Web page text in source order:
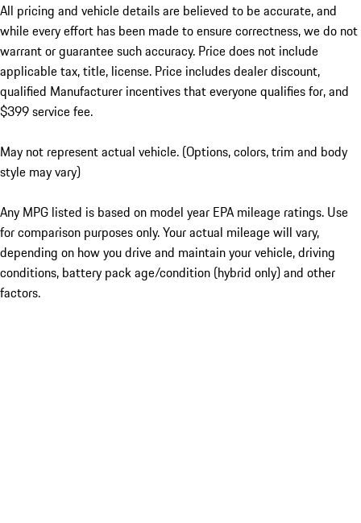
All pricing and vehicle details are believed to be accurate, and
while every effort has been made to ensure correctness, we do not
warrant or guarantee such accuracy. Price does not include
applicable tax, title, license. Price includes dealer discount,
qualified Manufacturer incentives that everyone qualifies for, and
$399 service fee.
May not represent actual vehicle. (Options, colors, trim and body
style may vary)
Any MPG listed is based on model year EPA mileage ratings. Use
for comparison purposes only. Your actual mileage will vary,
depending on how you drive and maintain your vehicle, driving
conditions, battery pack age/condition (hybrid only) and other
factors.